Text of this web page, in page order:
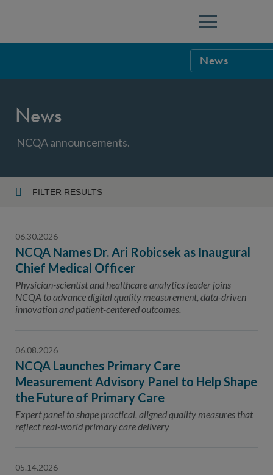
Menu
News
Careers
Public
Advertising
News
NCQA announcements.
FILTER RESULTS
Topic
06.30.2026
NCQA Names Dr. Ari Robicsek as Inaugural
Chief Medical Officer
Physician-scientist and healthcare analytics leader joins
NCQA to advance digital quality measurement, data-driven
innovation and patient-centered outcomes.
06.08.2026
NCQA Launches Primary Care
Measurement Advisory Panel to Help Shape
the Future of Primary Care
Expert panel to shape practical, aligned quality measures that
reflect real-world primary care delivery
05.14.2026